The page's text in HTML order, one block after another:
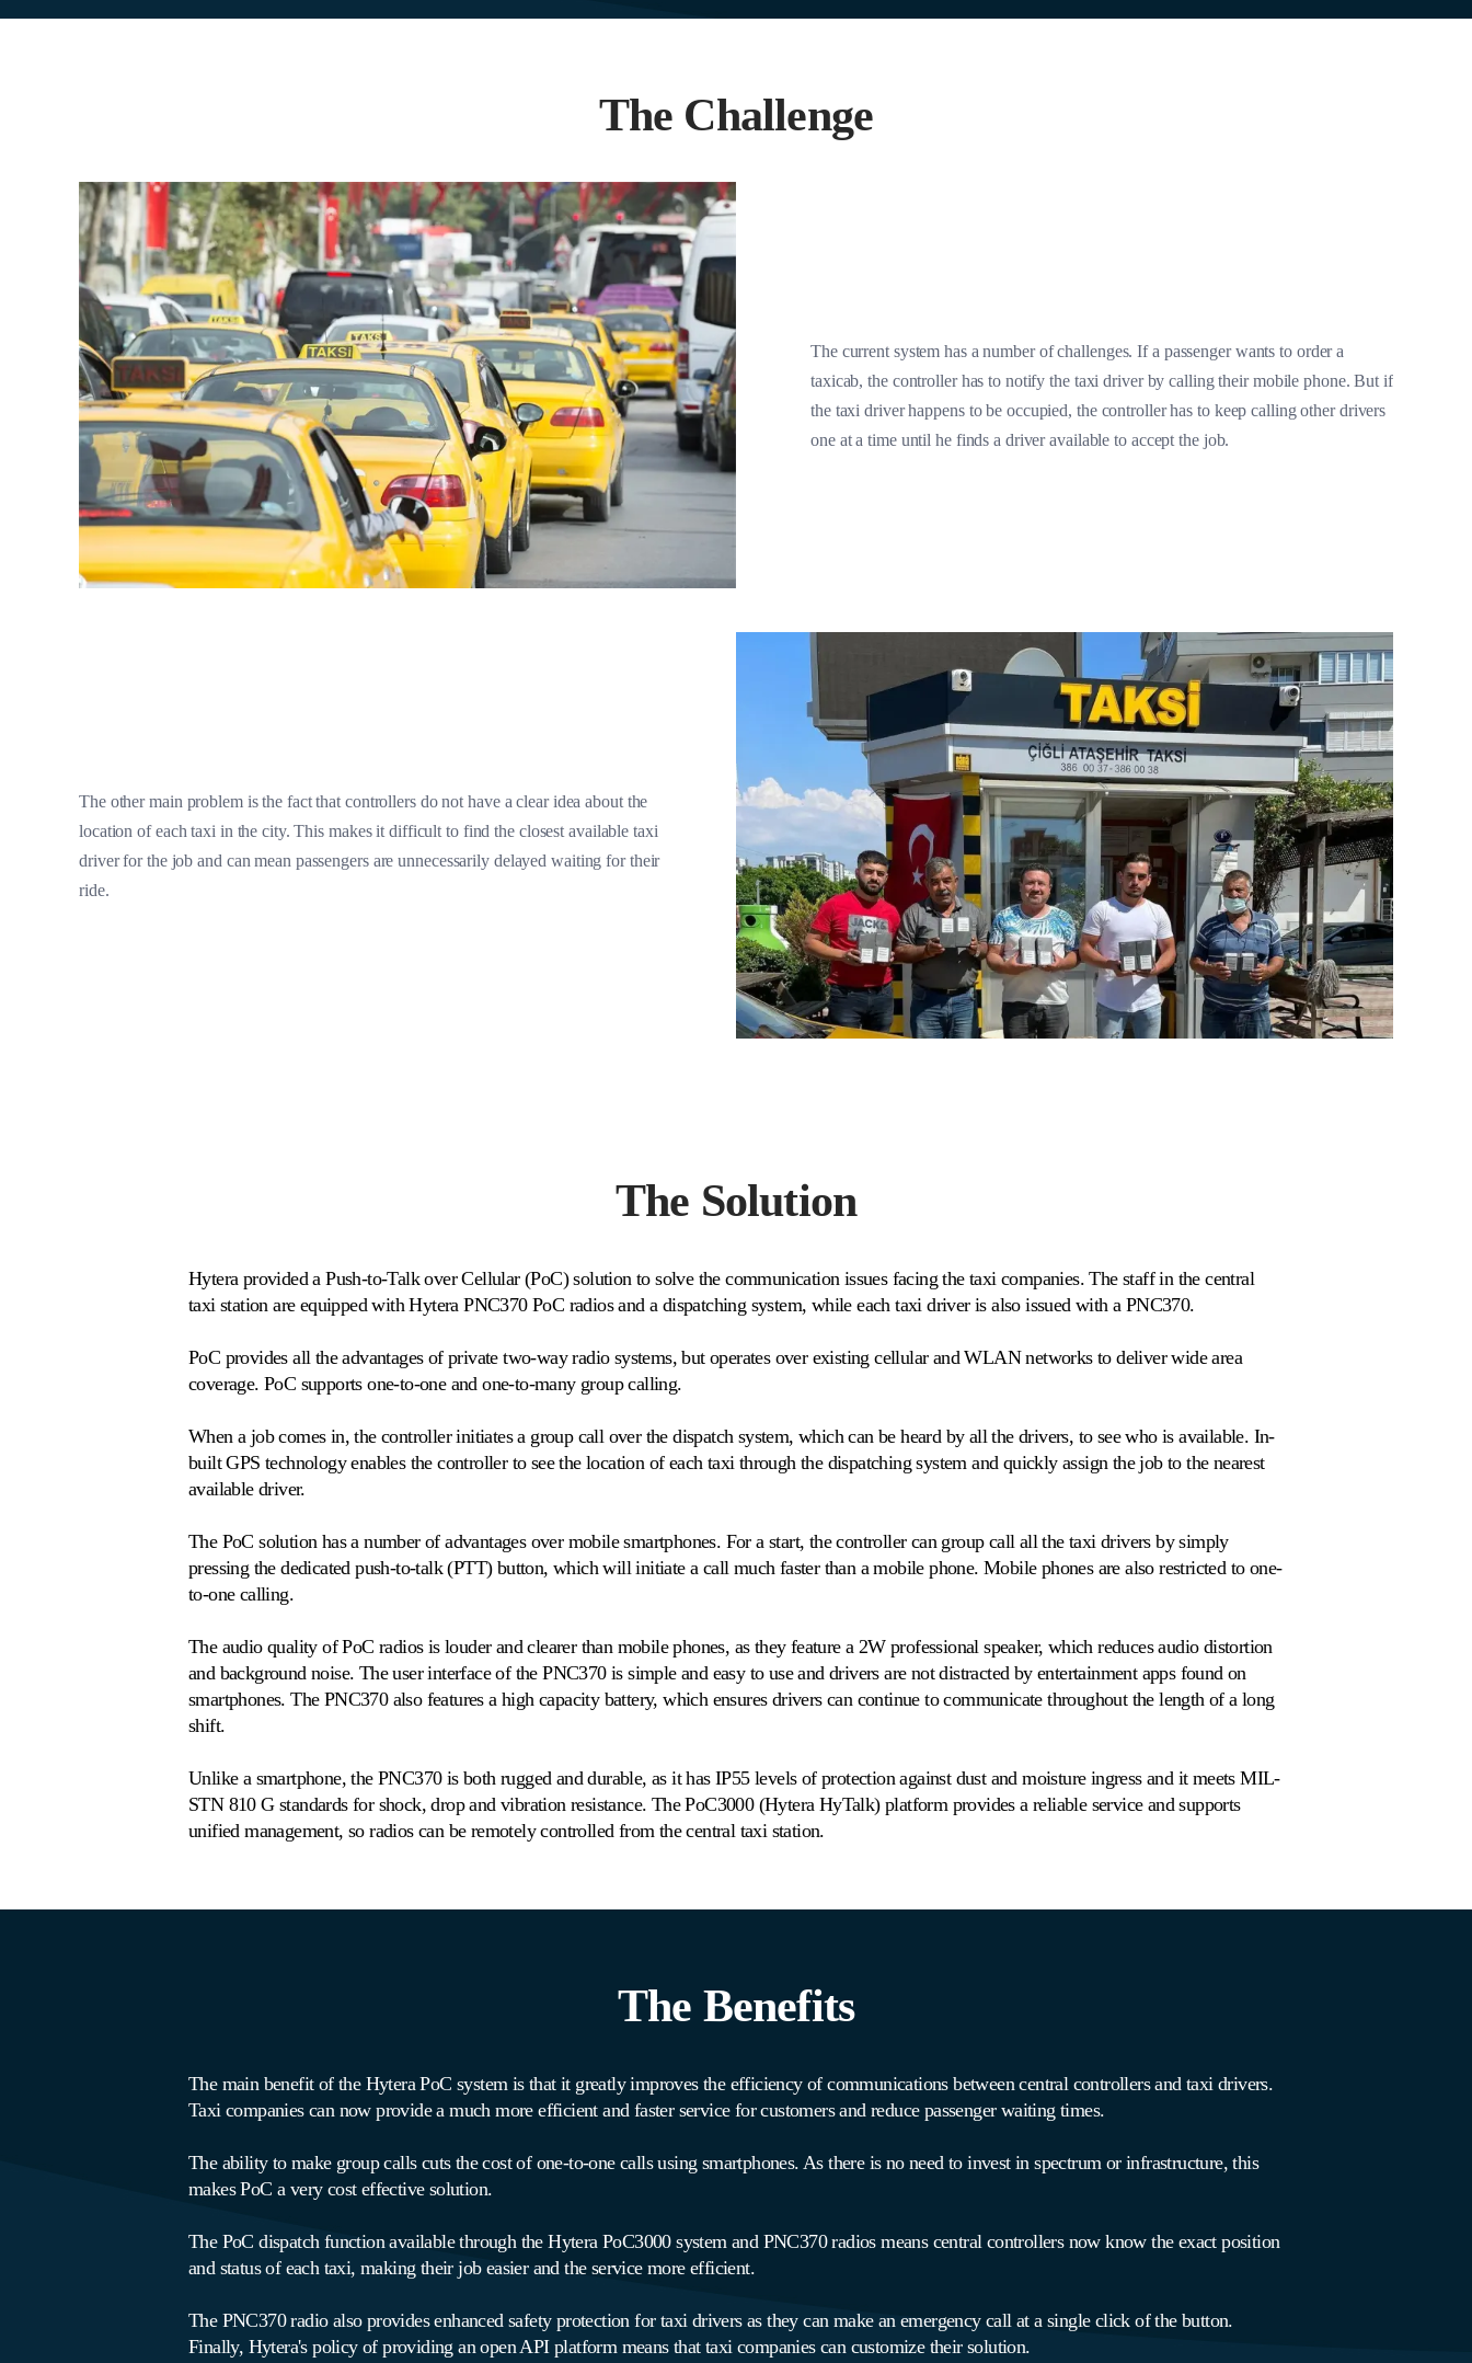
The Challenge
The current system has a number of challenges. If a passenger wants to order a
taxicab, the controller has to notify the taxi driver by calling their mobile phone. But if
the taxi driver happens to be occupied, the controller has to keep calling other drivers
one at a time until he finds a driver available to accept the job.
The other main problem is the fact that controllers do not have a clear idea about the
location of each taxi in the city. This makes it difficult to find the closest available taxi
driver for the job and can mean passengers are unnecessarily delayed waiting for their
ride.
The Solution
Hytera provided a Push-to-Talk over Cellular (PoC) solution to solve the communication issues facing the taxi companies. The staff in the central
taxi station are equipped with Hytera PNC370 PoC radios and a dispatching system, while each taxi driver is also issued with a PNC370.
PoC provides all the advantages of private two-way radio systems, but operates over existing cellular and WLAN networks to deliver wide area
coverage. PoC supports one-to-one and one-to-many group calling.
When a job comes in, the controller initiates a group call over the dispatch system, which can be heard by all the drivers, to see who is available. In-
built GPS technology enables the controller to see the location of each taxi through the dispatching system and quickly assign the job to the nearest
available driver.
The PoC solution has a number of advantages over mobile smartphones. For a start, the controller can group call all the taxi drivers by simply
pressing the dedicated push-to-talk (PTT) button, which will initiate a call much faster than a mobile phone. Mobile phones are also restricted to one-
to-one calling.
The audio quality of PoC radios is louder and clearer than mobile phones, as they feature a 2W professional speaker, which reduces audio distortion
and background noise. The user interface of the PNC370 is simple and easy to use and drivers are not distracted by entertainment apps found on
smartphones. The PNC370 also features a high capacity battery, which ensures drivers can continue to communicate throughout the length of a long
shift.
Unlike a smartphone, the PNC370 is both rugged and durable, as it has IP55 levels of protection against dust and moisture ingress and it meets MIL-
STN 810 G standards for shock, drop and vibration resistance. The PoC3000 (Hytera HyTalk) platform provides a reliable service and supports
unified management, so radios can be remotely controlled from the central taxi station.
The Benefits
The main benefit of the Hytera PoC system is that it greatly improves the efficiency of communications between central controllers and taxi drivers.
Taxi companies can now provide a much more efficient and faster service for customers and reduce passenger waiting times.
The ability to make group calls cuts the cost of one-to-one calls using smartphones. As there is no need to invest in spectrum or infrastructure, this
makes PoC a very cost effective solution.
The PoC dispatch function available through the Hytera PoC3000 system and PNC370 radios means central controllers now know the exact position
and status of each taxi, making their job easier and the service more efficient.
The PNC370 radio also provides enhanced safety protection for taxi drivers as they can make an emergency call at a single click of the button.
Finally, Hytera's policy of providing an open API platform means that taxi companies can customize their solution.